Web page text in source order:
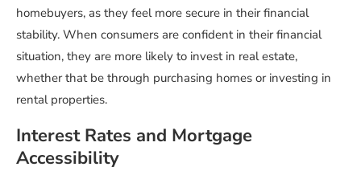
homebuyers, as they feel more secure in their financial
stability. When consumers are confident in their financial
situation, they are more likely to invest in real estate,
whether that be through purchasing homes or investing in
rental properties.
Interest Rates and Mortgage
Accessibility